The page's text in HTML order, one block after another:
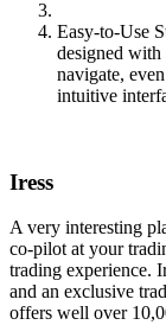
Easy-to-Use
designed
navigate,
intuitive
Iress
A very interesting
co-pilot at your
trading experience.
and an exclusive
offers well over